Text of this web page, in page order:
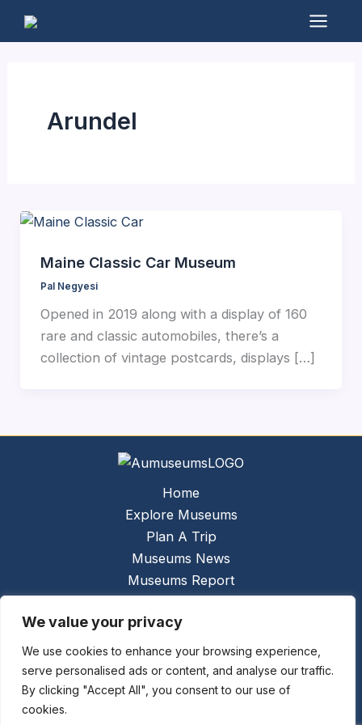
We value your privacy
We use cookies to enhance your browsing experience,
serve personalised ads or content, and analyse our traffic.
By clicking "Accept All", you consent to our use of
cookies.
Main
Arundel
Maine Classic Car Museum
Pal Negyesi
Opened in 2019 along with a display of 160
rare and classic automobiles, there’s a
collection of vintage postcards, displays […]
Home
Explore Museums
Plan A Trip
Museums News
Museums Report
Links
Contact Us
Copyright © 2026 @ Ceauto GmbHPowered by
[synergymarketing.mk]